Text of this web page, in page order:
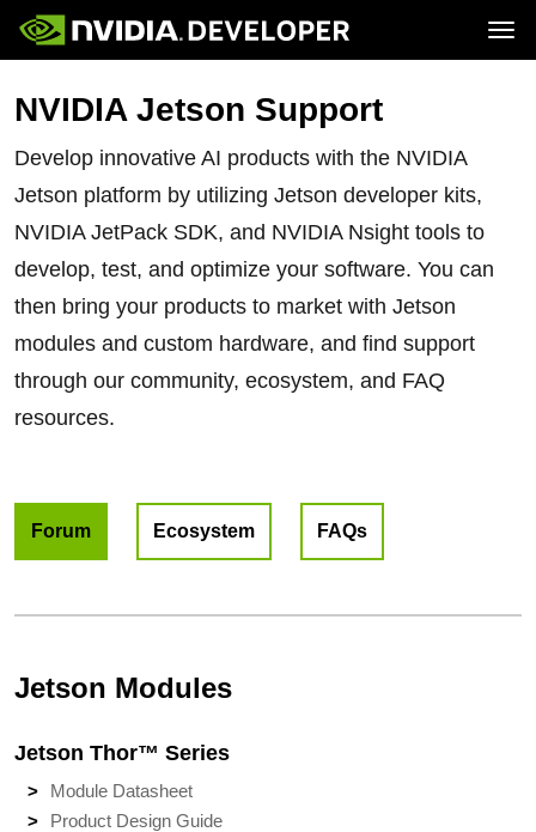
Home
Blog
Docs
Downloads
Training
Jetson
Developer Kits
Software
Partners
Community
NVIDIA Jetson Support
Develop innovative AI products with the NVIDIA
Jetson platform by utilizing Jetson developer kits,
NVIDIA JetPack SDK, and NVIDIA Nsight tools to
develop, test, and optimize your software. You can
then bring your products to market with Jetson
modules and custom hardware, and find support
through our community, ecosystem, and FAQ
resources.
Forum Ecosystem FAQs
Jetson Modules
Jetson Thor™ Series
Module Datasheet
Product Design Guide